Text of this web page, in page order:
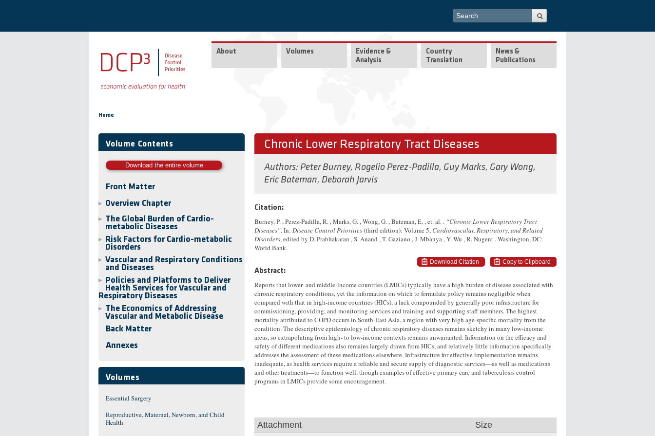
Search form
Search
About Volumes
Evidence &
Analysis
Country
Translation
News &
Publications
Home
Volume Contents
Download the entire volume
Front Matter
▶ Overview Chapter
▶
The Global Burden of Cardio-
metabolic Diseases
▶
Risk Factors for Cardio-metabolic
Disorders
▶
Vascular and Respiratory Conditions
and Diseases
▶
Policies and Platforms to Deliver
Health Services for Vascular and
Respiratory Diseases
▶
The Economics of Addressing
Vascular and Metabolic Disease
Back Matter
Annexes
Volumes
Essential Surgery
Reproductive, Maternal, Newborn, and Child
Health
Chronic Lower Respiratory Tract Diseases
Authors: Peter Burney, Rogelio Perez-Padilla, Guy Marks, Gary Wong,
Eric Bateman, Deborah Jarvis
Citation:
Burney, P. , Perez-Padilla, R. , Marks, G. , Wong, G. , Bateman, E. , et. al. . “Chronic Lower Respiratory Tract
Diseases”. In: Disease Control Priorities(third edition): Volume 5, Cardiovascular, Respiratory, and Related
Disorders, edited by D. Prabhakaran , S. Anand , T. Gaziano , J. Mbanya , Y. Wu , R. Nugent . Washington, DC:
World Bank.
Copy to Clipboard
Download Citation
Abstract:
Reports that lower- and middle-income countries (LMICs) typically have a high burden of disease associated with
chronic respiratory conditions, yet the information on which to formulate policy remains negligible when
compared with that in high-income countries (HICs), a lack compounded by generally poor infrastructure for
commissioning, providing, and monitoring services and training and supporting staff members. The highest
mortality attributed to COPD occurs in South-East Asia, a region with very high age-specific mortality from the
condition. The descriptive epidemiology of chronic respiratory diseases remains sketchy in many low-income
areas, so extrapolating from high- to low-income contexts remains unwarranted. Information on the efficacy and
safety of different medications also remains largely drawn from HICs, and relatively little information specifically
addresses the assessment of these medications elsewhere. Infrastructure for effective implementation remains
inadequate, as health services require a reliable and secure supply of diagnostic services—as well as medications
and other treatments—to function well, though examples of effective primary care and tuberculosis control
programs in LMICs provide some encouragement.
Attachment Size